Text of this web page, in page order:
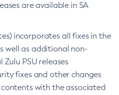
are available in SA
incorporates all fixes in the
well as additional non-
Zulu PSU releases
fixes and other changes
with the associated